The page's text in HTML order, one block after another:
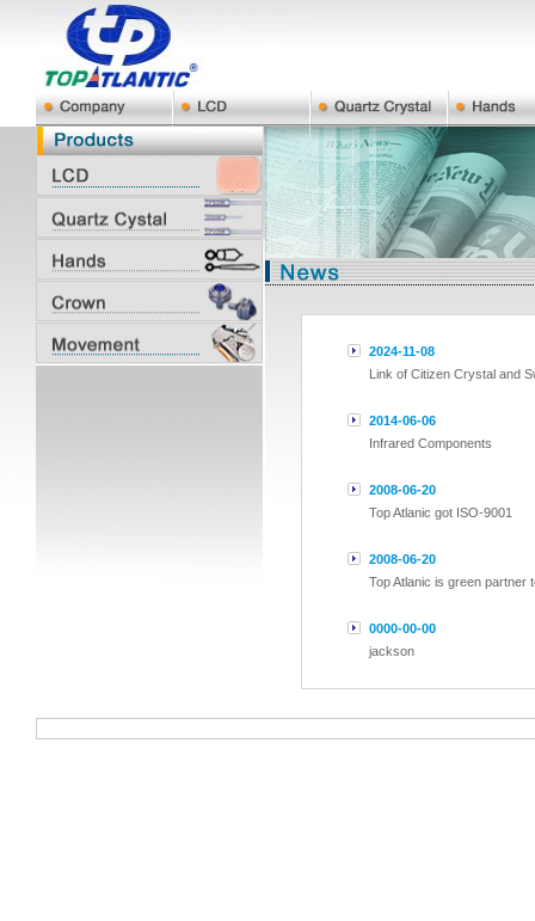
2024-11-08
Link of Citizen Crystal and
2014-06-06
Infrared Components
2008-06-20
Top Atlanic got ISO-9001
2008-06-20
Top Atlanic is green partner
0000-00-00
jackson